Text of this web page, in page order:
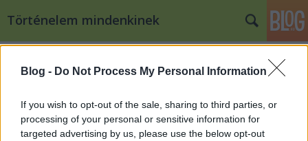
Blog - Do Not Process My Personal Information
If you wish to opt-out of the sale, sharing to third parties, or
processing of your personal or sensitive information for
targeted advertising by us, please use the below opt-out
Történelem mindenkinek
Moravia Magna, a nyugati szlávok
első állama
töriblog•2010. május 04.